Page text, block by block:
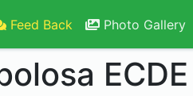
Feed Back Photo Gallery